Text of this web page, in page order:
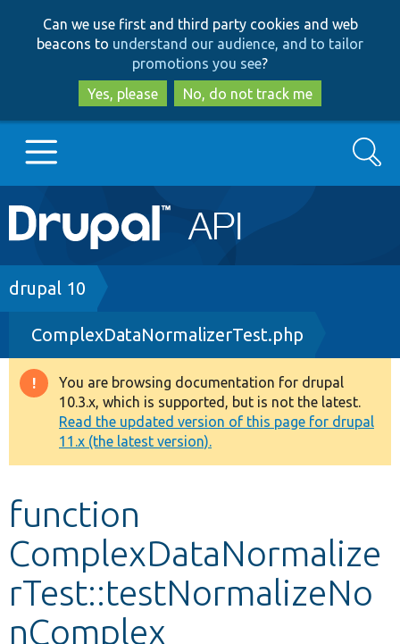
to
main
content
to
search
Can we use first and third party cookies and web
beacons to understand our audience, and to tailor
promotions you see?
Yes, please
No, do not track me
Main
navigation
Go to Drupal.org
Drupal 7
Drupal 8+
Other projects
Develop for Drupal
Search
Breadcrumb
drupal 10
ComplexDataNormalizerTest.php
Warning
message
You are browsing documentation for drupal
10.3.x, which is supported, but is not the latest.
Read the updated version of this page for drupal
11.x (the latest version).
function
ComplexDataNormalize
rTest::testNormalizeNo
nComplex